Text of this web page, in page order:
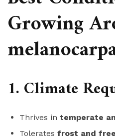
Growing
1. Climate
Thrives in temperate
Tolerates frost and